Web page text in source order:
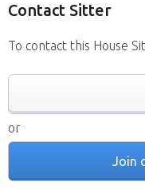
Contact Sitter
To contact this House
or
Join